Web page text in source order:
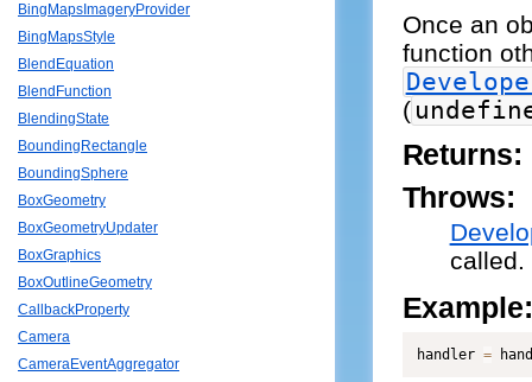
BingMapsImageryProvider
BingMapsStyle
BlendEquation
BlendFunction
BlendingState
BoundingRectangle
BoundingSphere
BoxGeometry
BoxGeometryUpdater
BoxGraphics
BoxOutlineGeometry
CallbackProperty
Camera
CameraEventAggregator
Once an
function
(
Returns:
Throws:
called.
Example:
handler =